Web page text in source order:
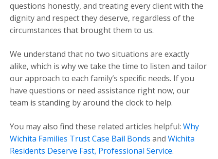
questions honestly, and treating every client with the
dignity and respect they deserve, regardless of the
circumstances that brought them to us.
We understand that no two situations are exactly
alike, which is why we take the time to listen and tailor
our approach to each family’s specific needs. If you
have questions or need assistance right now, our
team is standing by around the clock to help.
You may also find these related articles helpful: Why
Wichita Families Trust Case Bail Bonds and Wichita
Residents Deserve Fast, Professional Service.